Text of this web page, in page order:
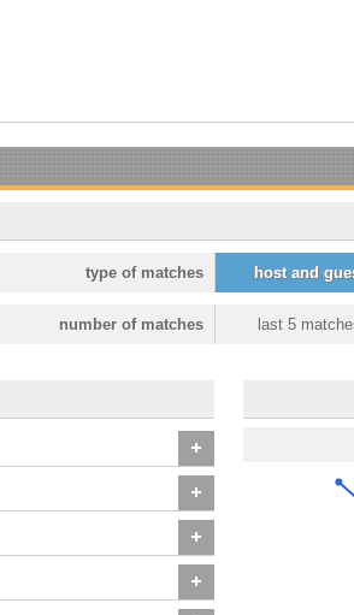
host and
type of matches
last 5
number of matches